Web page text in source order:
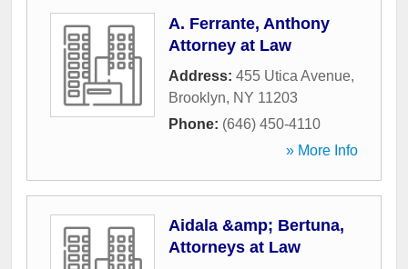
A. Ferrante, Anthony
Attorney at Law
Address: 455 Utica Avenue,
Brooklyn, NY 11203
Phone: (646) 450-4110
» More Info
Aidala &amp; Bertuna,
Attorneys at Law